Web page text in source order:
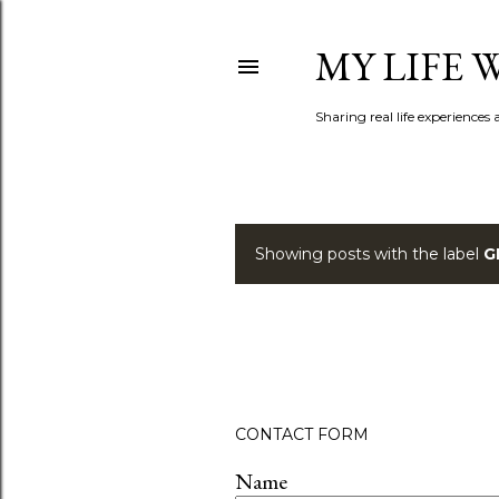
MY LIFE
Sharing real life
P
s
Showing posts with the label
CONTACT FORM
Name